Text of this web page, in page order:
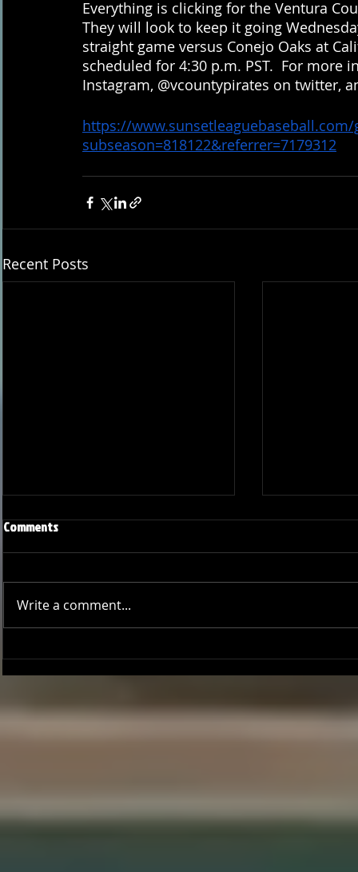
Everything is clicking for the Ventura
They will look to keep it going
straight game versus Conejo Oaks at
scheduled for 4:30 p.m. PST.  For
Instagram, @vcountypirates on twitter,
https://www.sunsetleaguebaseball.com/
subseason=818122&referrer=7179312
Recent Posts
Joseph Perez committed to
Chaminade University
Ryker
University of
Comments
Write a comment...